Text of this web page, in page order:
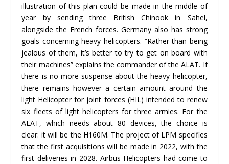
illustration of this plan could be made in the middle of
year by sending three British Chinook in Sahel,
alongside the French forces. Germany also has strong
goals concerning heavy helicopters. “Rather than being
jealous of them, it’s better to try to get on board with
their machines” explains the commander of the ALAT. If
there is no more suspense about the heavy helicopter,
there remains however a certain amount around the
light Helicopter for joint forces (HIL) intended to renew
six fleets of light helicopters for three armies. For the
ALAT, which needs about 80 devices, the choice is
clear: it will be the H160M. The project of LPM specifies
that the first acquisitions will be made in 2022, with the
first deliveries in 2028. Airbus Helicopters had come to